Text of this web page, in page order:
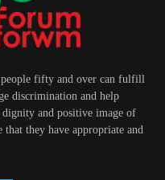
fifty and over can fulfill
discrimination and help
dignity and positive image of
they have appropriate and